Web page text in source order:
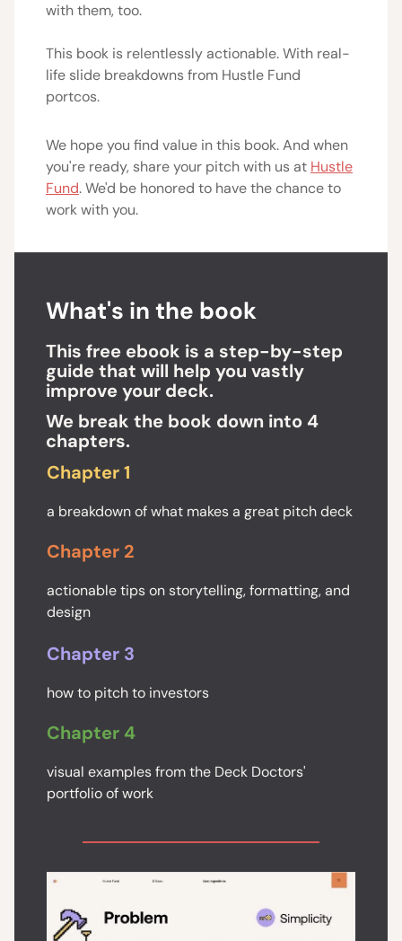
with them, too.
This book is relentlessly actionable. With real-
life slide breakdowns from Hustle Fund
portcos.
We hope you find value in this book. And when
you're ready, share your pitch with us at Hustle
Fund. We'd be honored to have the chance to
work with you.
What's in the book
This free ebook is a step-by-step
guide that will help you vastly
improve your deck.
We break the book down into 4
chapters.
Chapter 1
a breakdown of what makes a great pitch deck
Chapter 2
actionable tips on storytelling, formatting, and
design
Chapter 3
how to pitch to investors
Chapter 4
visual examples from the Deck Doctors'
portfolio of work